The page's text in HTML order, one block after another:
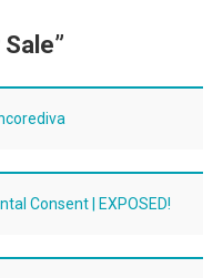
Sale”
Consent | EXPOSED!